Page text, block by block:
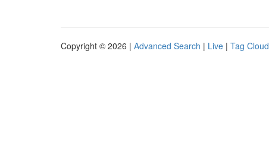
Copyright © 2026 | Advanced Search | Live | Tag Cloud